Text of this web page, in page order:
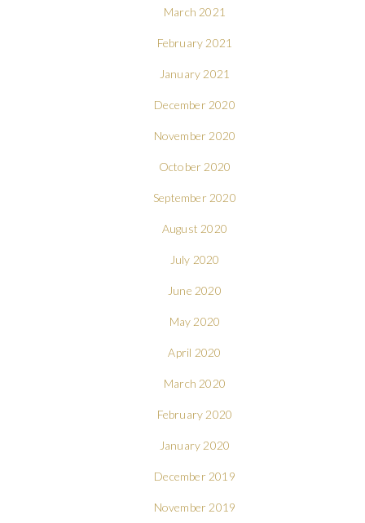
March 2021
February 2021
January 2021
December 2020
November 2020
October 2020
September 2020
August 2020
July 2020
June 2020
May 2020
April 2020
March 2020
February 2020
January 2020
December 2019
November 2019